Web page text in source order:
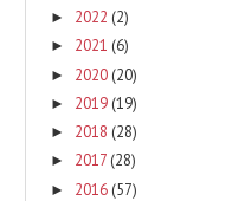
► 2022 (2)
► 2021 (6)
► 2020 (20)
► 2019 (19)
► 2018 (28)
► 2017 (28)
► 2016 (57)